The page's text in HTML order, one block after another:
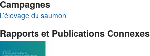
Campagnes
L’élevage du saumon
Rapports et Publications Connexes